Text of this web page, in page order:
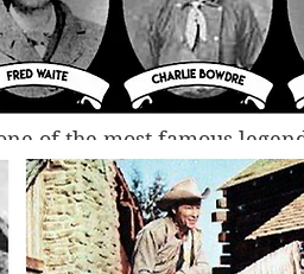
of the most famous
physical photographs of
that Billy was—a young
was 21, but who was
photographs existed of